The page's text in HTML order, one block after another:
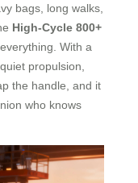
bags, long walks,
High-Cycle 800+
With a
propulsion,
the handle, and it
who knows